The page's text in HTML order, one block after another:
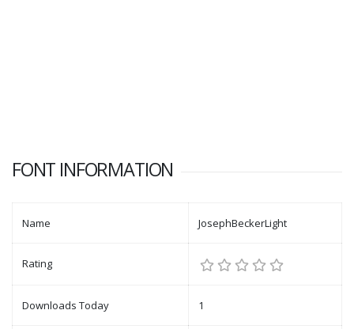
FONT INFORMATION
Name JosephBeckerLight
Rating
Downloads Today 1